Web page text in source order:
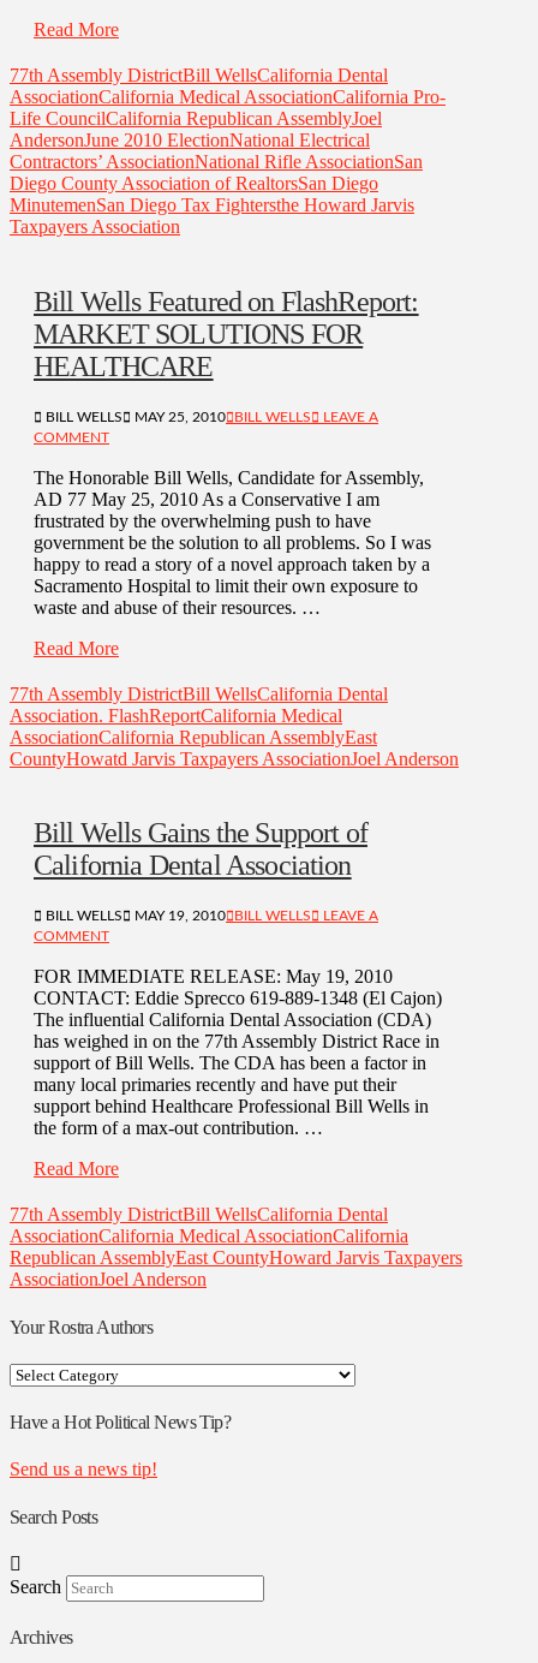
Read More
77th Assembly DistrictBill WellsCalifornia Dental
AssociationCalifornia Medical AssociationCalifornia Pro-
Life CouncilCalifornia Republican AssemblyJoel
AndersonJune 2010 ElectionNational Electrical
Contractors’ AssociationNational Rifle AssociationSan
Diego County Association of RealtorsSan Diego
MinutemenSan Diego Tax Fightersthe Howard Jarvis
Taxpayers Association
Bill Wells Featured on FlashReport:
MARKET SOLUTIONS FOR
HEALTHCARE
BILL WELLS MAY 25, 2010 BILL WELLS
LEAVE A
COMMENT
The Honorable Bill Wells, Candidate for Assembly,
AD 77 May 25, 2010 As a Conservative I am
frustrated by the overwhelming push to have
government be the solution to all problems. So I was
happy to read a story of a novel approach taken by a
Sacramento Hospital to limit their own exposure to
waste and abuse of their resources. …
Read More
77th Assembly DistrictBill WellsCalifornia Dental
Association. FlashReportCalifornia Medical
AssociationCalifornia Republican AssemblyEast
CountyHowatd Jarvis Taxpayers AssociationJoel Anderson
Bill Wells Gains the Support of
California Dental Association
BILL WELLS MAY 19, 2010 BILL WELLS
LEAVE A
COMMENT
FOR IMMEDIATE RELEASE: May 19, 2010
CONTACT: Eddie Sprecco 619-889-1348 (El Cajon)
The influential California Dental Association (CDA)
has weighed in on the 77th Assembly District Race in
support of Bill Wells. The CDA has been a factor in
many local primaries recently and have put their
support behind Healthcare Professional Bill Wells in
the form of a max-out contribution. …
Read More
77th Assembly DistrictBill WellsCalifornia Dental
AssociationCalifornia Medical AssociationCalifornia
Republican AssemblyEast CountyHoward Jarvis Taxpayers
AssociationJoel Anderson
Your Rostra Authors
Your
Authors
Have a Hot Political News Tip?
Send us a news tip!
Search Posts
Search
Archives